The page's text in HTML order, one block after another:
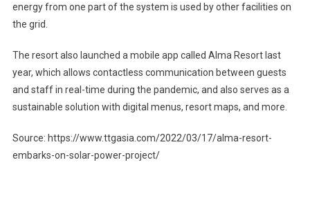
energy from one part of the system is used by other facilities on
the grid.
The resort also launched a mobile app called Alma Resort last
year, which allows contactless communication between guests
and staff in real-time during the pandemic, and also serves as a
sustainable solution with digital menus, resort maps, and more.
Source: https://www.ttgasia.com/2022/03/17/alma-resort-
embarks-on-solar-power-project/